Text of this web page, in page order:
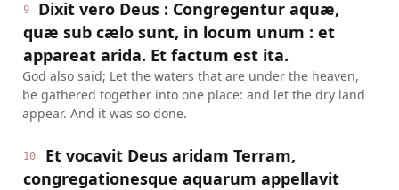
9
Dixit vero Deus : Congregentur aquæ,
quæ sub cælo sunt, in locum unum : et
appareat arida. Et factum est ita.
God also said; Let the waters that are under the heaven,
be gathered together into one place: and let the dry land
appear. And it was so done.
10
Et vocavit Deus aridam Terram,
congregationesque aquarum appellavit